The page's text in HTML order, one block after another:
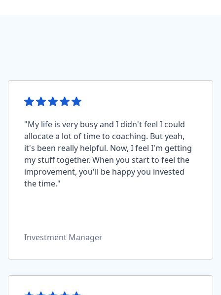
"My life is very busy and I didn't feel I could
allocate a lot of time to coaching. But yeah,
it's been really helpful. Now, I feel I'm getting
my stuff together. When you start to feel the
improvement, you'll be happy you invested
the time."
Investment Manager